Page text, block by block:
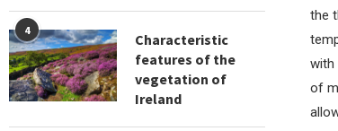
the
with
of
4
Characteristic
features of the
vegetation of
Ireland